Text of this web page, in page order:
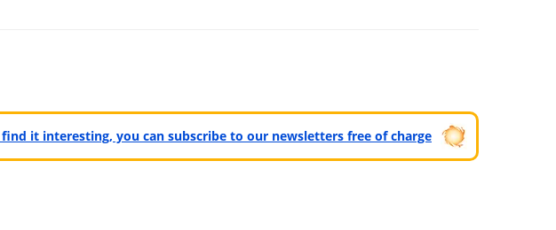
it interesting, you can subscribe to our newsletters free of charge